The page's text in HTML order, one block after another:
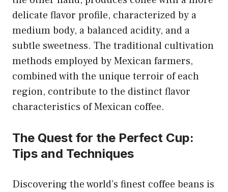
delicate flavor profile, characterized by a
medium body, a balanced acidity, and a
subtle sweetness. The traditional cultivation
methods employed by Mexican farmers,
combined with the unique terroir of each
region, contribute to the distinct flavor
characteristics of Mexican coffee.
The Quest for the Perfect Cup:
Tips and Techniques
Discovering the world’s finest coffee beans is